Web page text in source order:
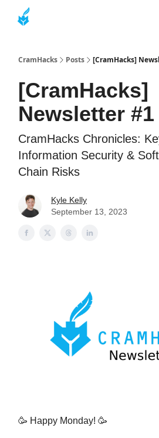
CramHacks Posts [CramHacks]
[CramHacks]
Newsletter #1
CramHacks Chronicles:
Information Security &
Chain Risks
Kyle Kelly
September 13, 2023
🥳 Happy Monday! 🥳